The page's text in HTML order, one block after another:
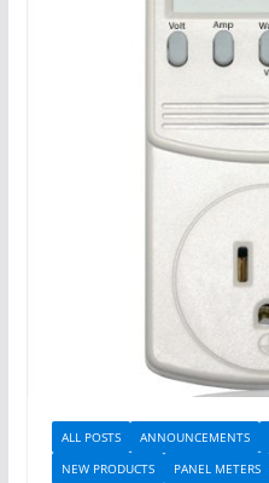
ALL POSTS ANNOUNCEMENTS
NEW PRODUCTS
PANEL METERS